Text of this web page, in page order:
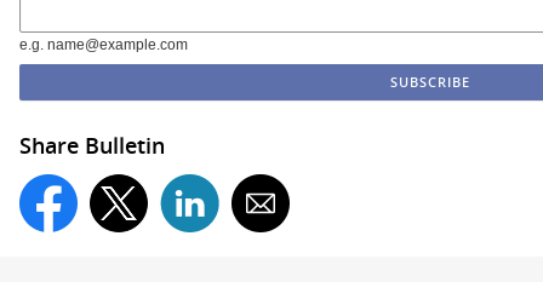
e.g. name@example.com
Share Bulletin